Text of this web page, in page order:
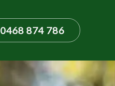
0468 874 786